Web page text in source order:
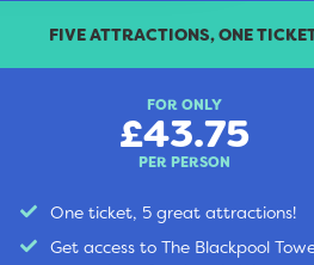
FIVE ATTRACTIONS, ONE
FOR ONLY
£43.75
PER PERSON
One ticket, 5 great attractions!
Get access to The Blackpool